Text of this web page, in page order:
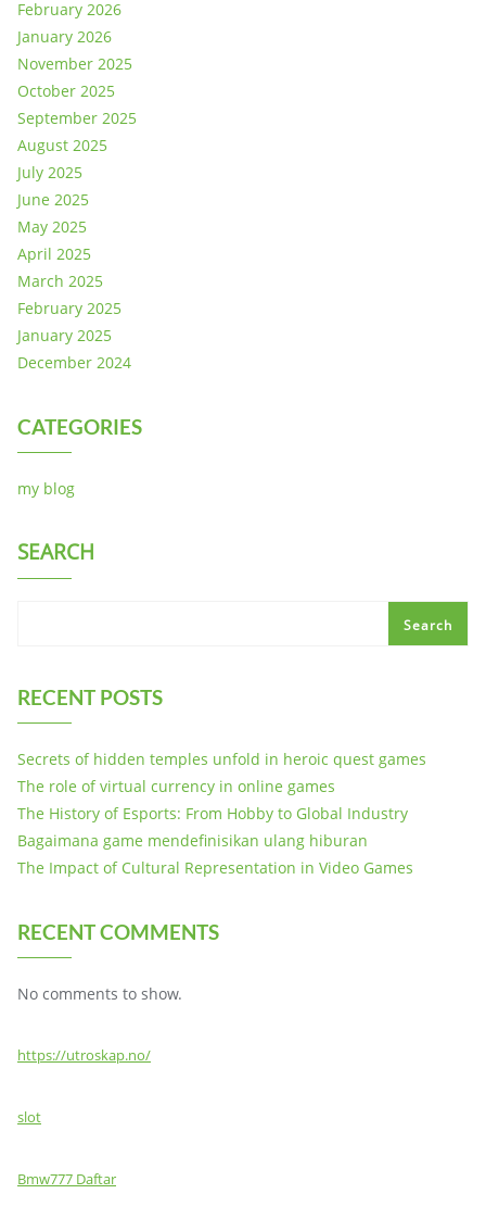
February 2026
January 2026
November 2025
October 2025
September 2025
August 2025
July 2025
June 2025
May 2025
April 2025
March 2025
February 2025
January 2025
December 2024
CATEGORIES
my blog
SEARCH
Search
RECENT POSTS
Secrets of hidden temples unfold in heroic quest games
The role of virtual currency in online games
The History of Esports: From Hobby to Global Industry
Bagaimana game mendefinisikan ulang hiburan
The Impact of Cultural Representation in Video Games
RECENT COMMENTS
No comments to show.
https://utroskap.no/
slot
Bmw777 Daftar